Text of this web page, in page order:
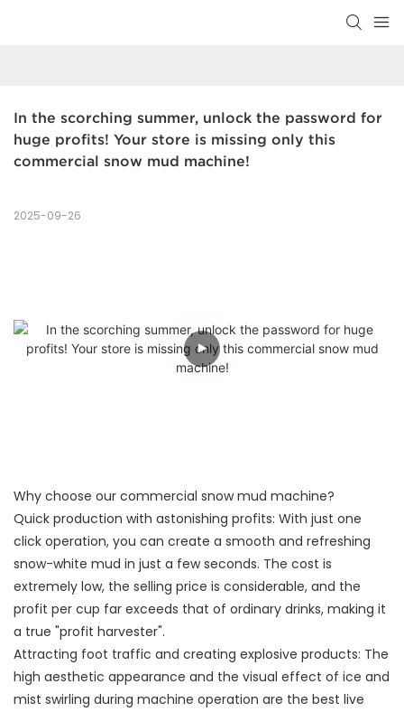
In the scorching summer, unlock the password for
huge profits! Your store is missing only this
commercial snow mud machine!
2025-09-26
Why choose our commercial snow mud machine?
Quick production with astonishing profits: With just one
click operation, you can create a smooth and refreshing
snow-white mud in just a few seconds. The cost is
extremely low, the selling price is considerable, and the
profit per cup far exceeds that of ordinary drinks, making it
a true "profit harvester".
Attracting foot traffic and creating explosive products: The
high aesthetic appearance and the visual effect of ice and
mist swirling during machine operation are the best live